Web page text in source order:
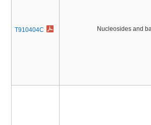
T910404C Nucleosides and